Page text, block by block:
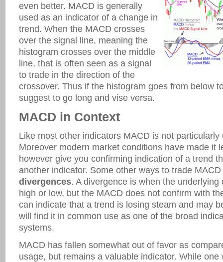
even better. MACD is generally
used as an indicator of a change in
trend. When the MACD crosses
over the signal line, meaning the
histogram crosses over the middle
line, that is often seen as a signal
to trade in the direction of the
crossover. Thus if the histogram goes from below
suggest to go long and vise versa.
MACD in Context
Like most other indicators MACD is not particularly
Moreover modern market conditions have made it
however give you confirming indication of a trend
another indicator. Some other ways to trade
divergences. A divergence is when the underlying
high or low, but the MACD does not confirm with
can indicate that a trend is losing steam and may
will find it in common use as one of the broad
systems.
MACD has fallen somewhat out of favor as
usage, but remains a valuable indicator. While one